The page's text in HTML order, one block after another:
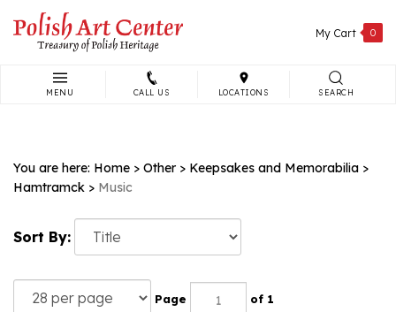
content
My Cart 0
MENU CALL US LOCATIONS SEARCH
You are here: Home > Other > Keepsakes and Memorabilia >
Hamtramck > Music
Sort By:
Page of 1